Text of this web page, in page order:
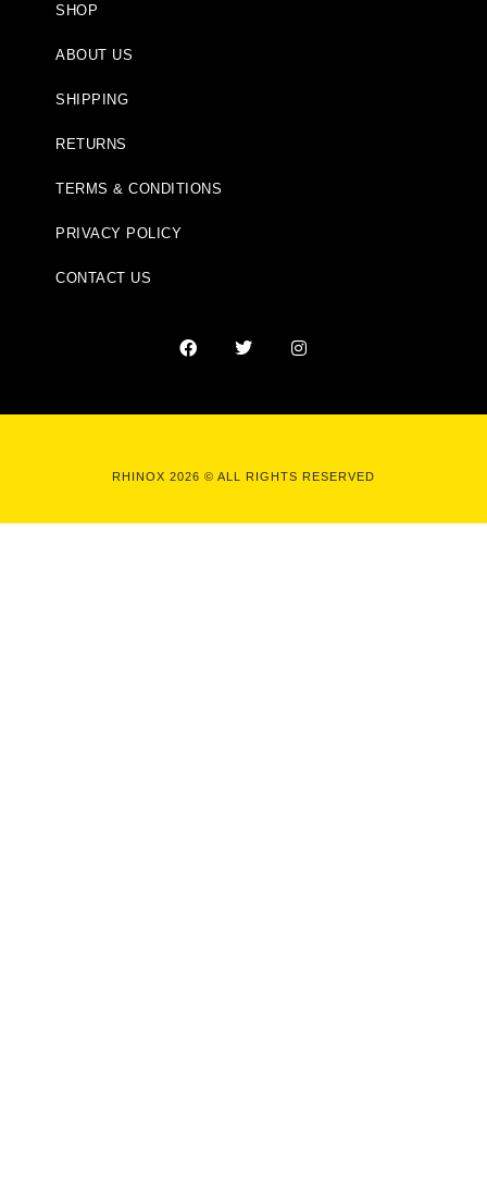
SHOP
ABOUT US
SHIPPING
RETURNS
TERMS & CONDITIONS
PRIVACY POLICY
CONTACT US
RHINOX 2026 © ALL RIGHTS RESERVED